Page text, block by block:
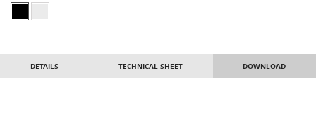
DETAILS TECHNICAL SHEET DOWNLOAD